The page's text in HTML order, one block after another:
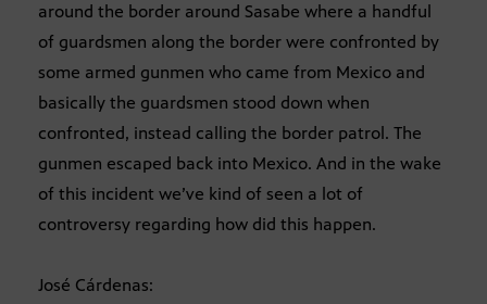
around the border around Sasabe where a handful
of guardsmen along the border were confronted by
some armed gunmen who came from Mexico and
basically the guardsmen stood down when
confronted, instead calling the border patrol. The
gunmen escaped back into Mexico. And in the wake
of this incident we’ve kind of seen a lot of
controversy regarding how did this happen.
José Cárdenas: